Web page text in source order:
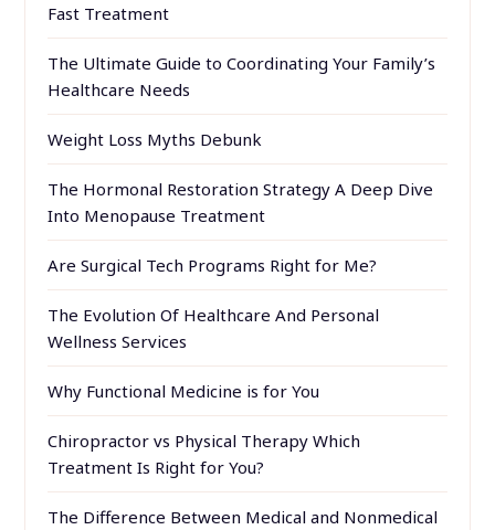
Fast Treatment
The Ultimate Guide to Coordinating Your Family’s
Healthcare Needs
Weight Loss Myths Debunk
The Hormonal Restoration Strategy A Deep Dive
Into Menopause Treatment
Are Surgical Tech Programs Right for Me?
The Evolution Of Healthcare And Personal
Wellness Services
Why Functional Medicine is for You
Chiropractor vs Physical Therapy Which
Treatment Is Right for You?
The Difference Between Medical and Nonmedical